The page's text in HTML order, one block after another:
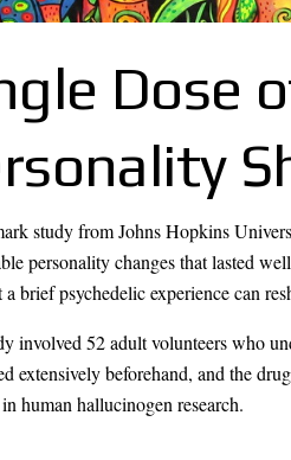
Dose
study from Johns Hopkins
personality changes that lasted
a brief psychedelic experience can
involved 52 adult volunteers who
extensively beforehand, and the
human hallucinogen research.